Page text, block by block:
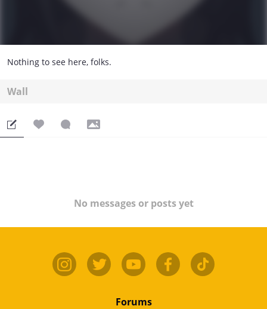
Nothing to see here, folks.
Wall
No messages or posts yet
Forums